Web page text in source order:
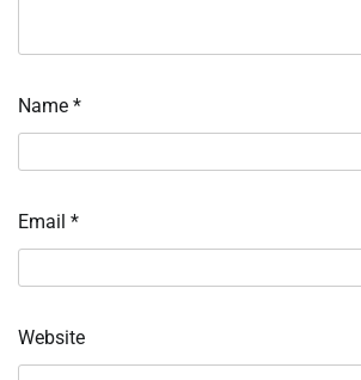
Name *
Email *
Website